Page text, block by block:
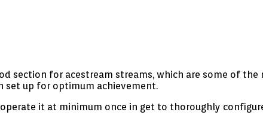
section for acestream streams, which are some of
set up for optimum achievement.
it at minimum once in get to thoroughly